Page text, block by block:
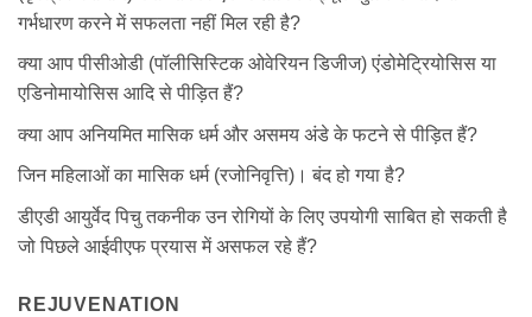
गर्भधारण करने में सफलता नहीं मिल रही है?
क्या आप पीसीओडी (पॉलीसिस्टिक ओवेरियन डिजीज) एंडोमेट्रियोसिस या
एडिनोमायोसिस आदि से पीड़ित हैं?
क्या आप अनियमित मासिक धर्म और असमय अंडे के फटने से पीड़ित हैं?
जिन महिलाओं का मासिक धर्म (रजोनिवृत्ति)। बंद हो गया है?
डीएडी आयुर्वेद पिचु तकनीक उन रोगियों के लिए उपयोगी साबित हो सकती है
जो पिछले आईवीएफ प्रयास में असफल रहे हैं?
REJUVENATION